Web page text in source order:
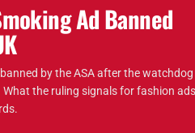
Ad Banned
by the ASA after the watchdog
the ruling signals for fashion ads